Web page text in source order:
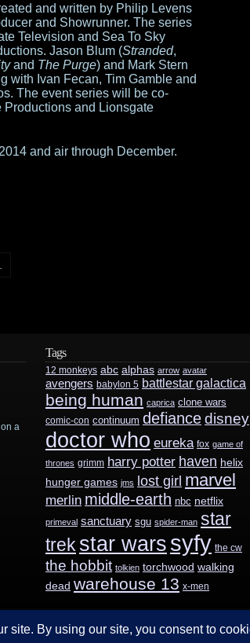
and written by Philip Levens
and Showrunner. The series
Television and Sea To Sky
Jason Blum (Stranded,
and The Purge) and Mark Stern
with Ivan Fecan, Tim Gamble and
The event series will be co-
and Lionsgate
and air through December.
a
Tags
12 monkeys abc alphas arrow avatar
avengers babylon 5 battlestar galactica
being human caprica clone wars
comic-con continuum defiancedisney
doctor who eureka fox game of
thrones grimm harry potter haven helix
hunger games jms lost girl marvel
merlin middle-earth nbc netflix
primeval sanctuary sgu spider-man star
trek star wars syfy the cw
the hobbit tolkien torchwood walking
dead warehouse 13 x-men